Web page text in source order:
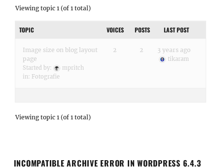
Viewing topic 1 (of 1 total)
TOPIC VOICES POSTS LAST POST
Image size on blog layout
page
Started by:
mpritch
in: Fotografie
2 2 3 years ago
tikaram
Viewing topic 1 (of 1 total)
INCOMPATIBLE ARCHIVE ERROR IN WORDPRESS 6.4.3